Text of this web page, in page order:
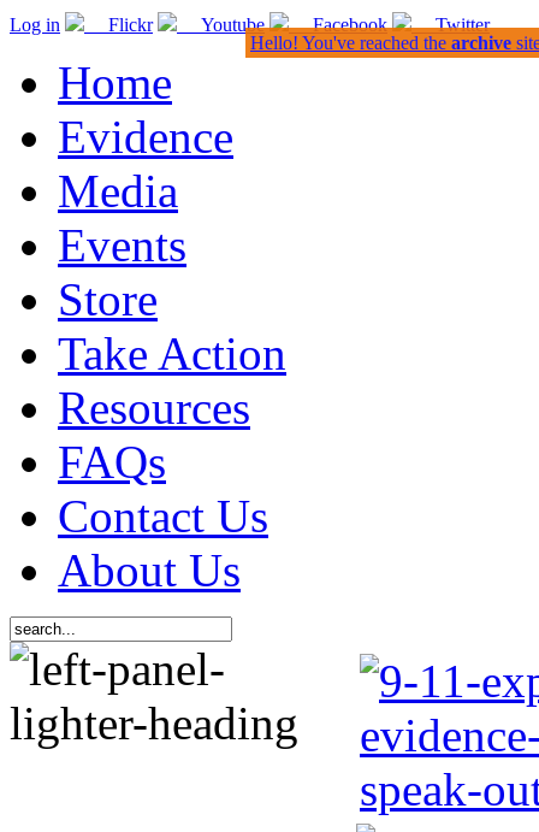
Log in Flickr Youtube Facebook Twitter
Home
Evidence
Media
Events
Store
Take Action
Resources
FAQs
Contact Us
About Us
Hello! You've reached the archive